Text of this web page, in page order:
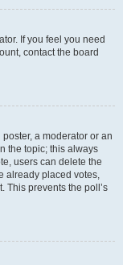
If you feel you need
contact the board
a moderator or an
the topic; this always
users can delete the
already placed votes,
This prevents the poll’s